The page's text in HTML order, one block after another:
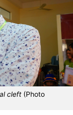
cleft (Photo